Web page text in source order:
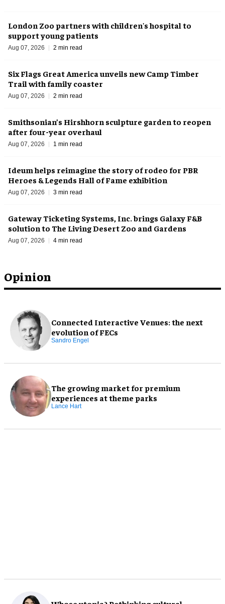
Opinion
Connected Interactive Venues: the next
evolution of FECs
Sandro Engel
The growing market for premium
experiences at theme parks
Lance Hart
London Zoo partners with children's hospital to
support young patients
Aug 07, 2026 2 min read
Six Flags Great America unveils new Camp Timber
Trail with family coaster
Aug 07, 2026 2 min read
Smithsonian’s Hirshhorn sculpture garden to reopen
after four-year overhaul
Aug 07, 2026 1 min read
Ideum helps reimagine the story of rodeo for PBR
Heroes & Legends Hall of Fame exhibition
Aug 07, 2026 3 min read
Gateway Ticketing Systems, Inc. brings Galaxy F&B
solution to The Living Desert Zoo and Gardens
Aug 07, 2026 4 min read